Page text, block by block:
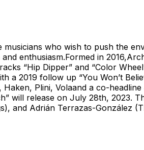
who wish to push the
enthusiasm.Formed in
“Hip Dipper” and “Color
a 2019 follow up “You Won’t
Haken, Plini, Volaand a co-
will release on July 28th, 2023.
and Adrián Terrazas-González